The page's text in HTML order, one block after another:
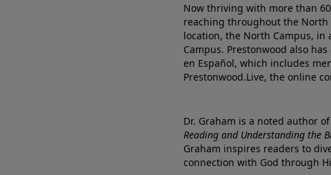
Now thriving with more than
reaching throughout the North
location, the North Campus,
Campus. Prestonwood also
en Español, which includes
Prestonwood.Live, the online
Dr. Graham is a noted author
Reading and Understanding the
Graham inspires readers to
connection with God through